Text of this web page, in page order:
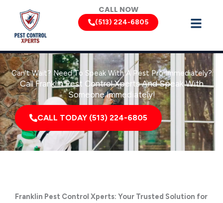
content
CALL NOW
(513) 224-6805
Can’t Wait? Need To Speak With A Pest Pro Immediately?
Call Franklin Pest Control Xperts And Speak With
Someone Immediately!
CALL TODAY (513) 224-6805
Franklin Pest Control Xperts: Your Trusted Solution for